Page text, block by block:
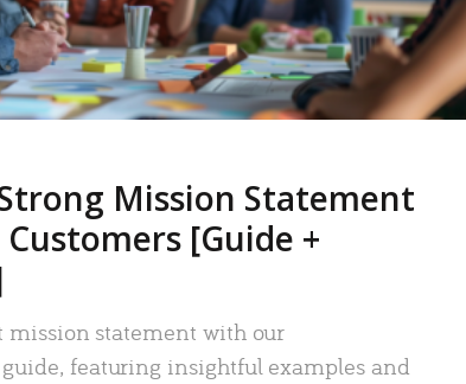
Mission Statement
[Guide +
mission statement with our
featuring insightful examples and